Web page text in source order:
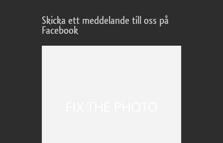
Skicka ett meddelande till oss på
Facebook